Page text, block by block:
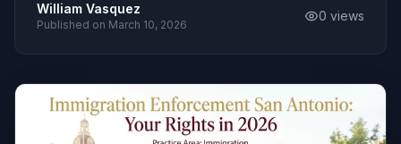
William Vasquez
Published on March 10, 2026
0 views